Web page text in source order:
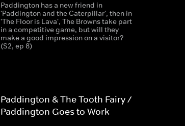
Paddington has a new friend in
'Paddington and the Caterpillar', then in
'The Floor is Lava', The Browns take part
in a competitive game, but will they
make a good impression on a visitor?
(S2, ep 8)
Paddington & The Tooth Fairy /
Paddington Goes to Work